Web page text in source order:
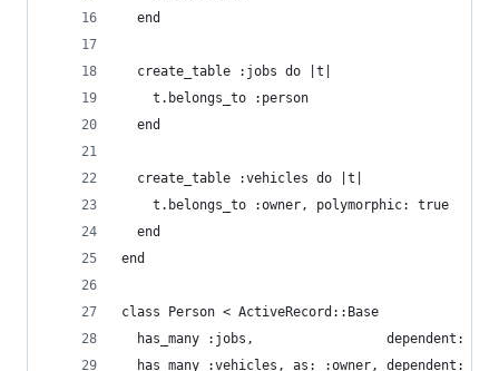
  end
  create_table :jobs do |t|
    t.belongs_to :person
  end
  create_table :vehicles do |t|
    t.belongs_to :owner, polymorphic: true
  end
end
class Person < ActiveRecord::Base
has_many :jobs,                 dependent:
has_many :vehicles, as: :owner, dependent: